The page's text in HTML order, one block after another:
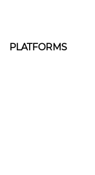
PLATFORMS